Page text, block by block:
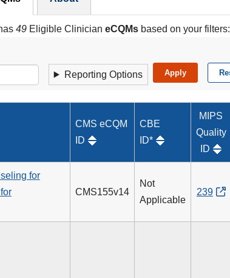
49 Eligible Clinician eCQMsbased on your filters:
Reporting Options
CMS eCQM
ID
CBE
ID*
MIPS
Quality
ID
for
CMS155v14
Not
Applicable
239